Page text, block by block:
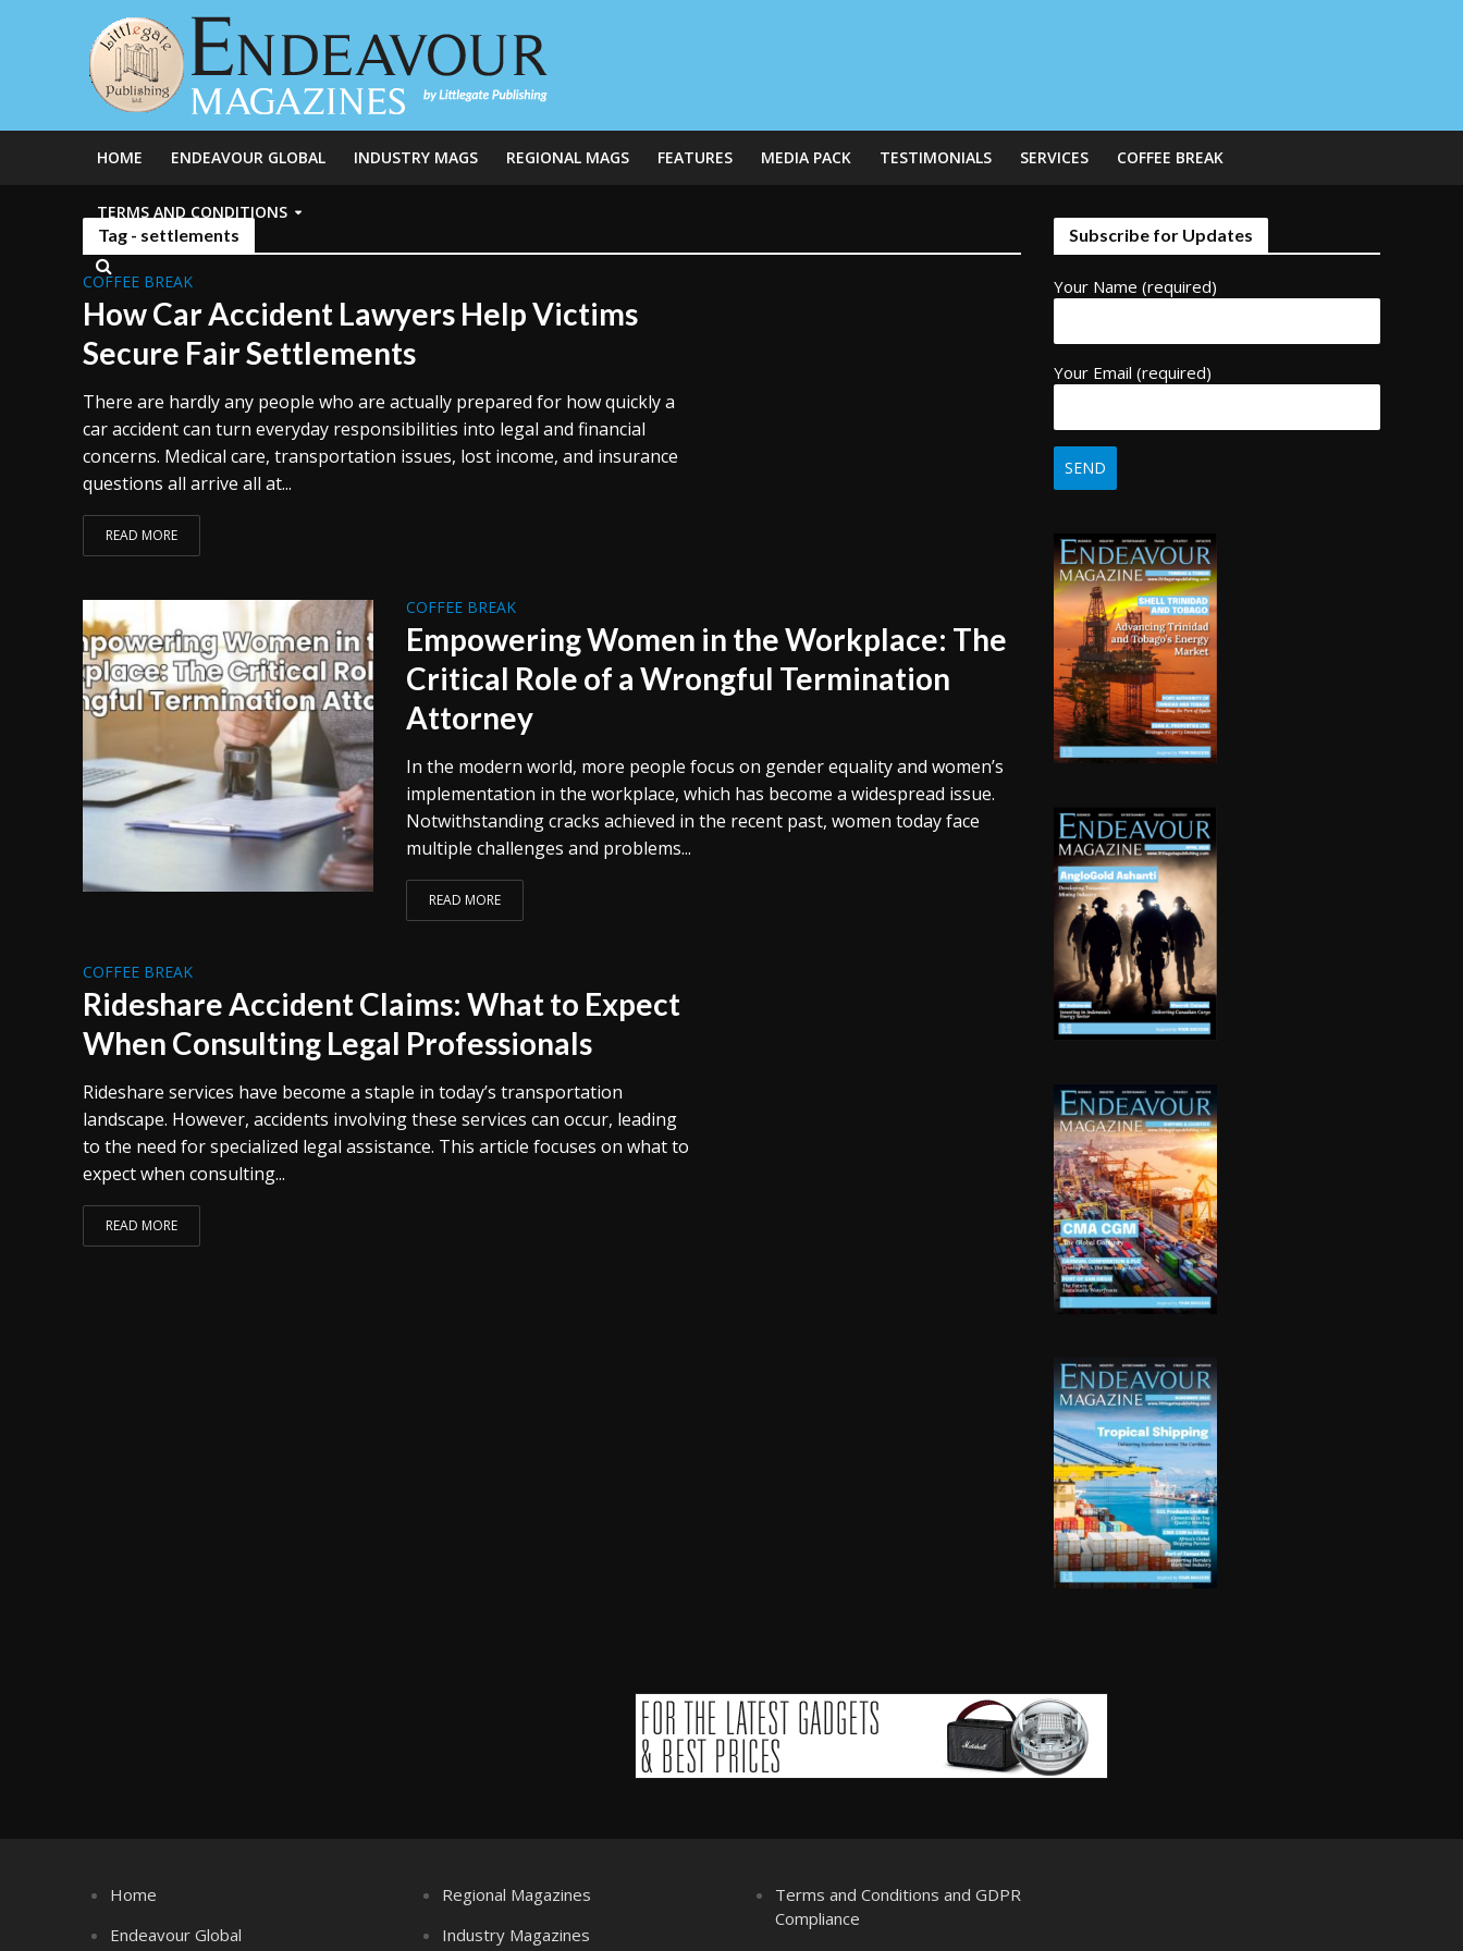
HOME ENDEAVOUR GLOBAL INDUSTRY MAGS REGIONAL MAGS FEATURES MEDIA PACK TESTIMONIALS SERVICES COFFEE BREAK
TERMS AND CONDITIONS
Tag - settlements
COFFEE BREAK
How Car Accident Lawyers Help Victims
Secure Fair Settlements
There are hardly any people who are actually prepared for how quickly a
car accident can turn everyday responsibilities into legal and financial
concerns. Medical care, transportation issues, lost income, and insurance
questions all arrive all at...
READ MORE
COFFEE BREAK
Empowering Women in the Workplace: The
Critical Role of a Wrongful Termination
Attorney
In the modern world, more people focus on gender equality and women’s
implementation in the workplace, which has become a widespread issue.
Notwithstanding cracks achieved in the recent past, women today face
multiple challenges and problems...
READ MORE
COFFEE BREAK
Rideshare Accident Claims: What to Expect
When Consulting Legal Professionals
Rideshare services have become a staple in today’s transportation
landscape. However, accidents involving these services can occur, leading
to the need for specialized legal assistance. This article focuses on what to
expect when consulting...
READ MORE
Subscribe for Updates
Your Name (required)
Your Email (required)
Home
Endeavour Global
Regional Magazines
Industry Magazines
Terms and Conditions and GDPR
Compliance